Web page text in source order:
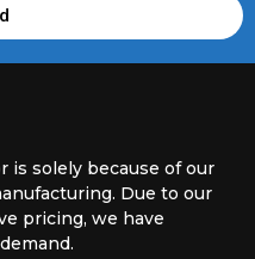
is solely because of our
Due to our
pricing, we have